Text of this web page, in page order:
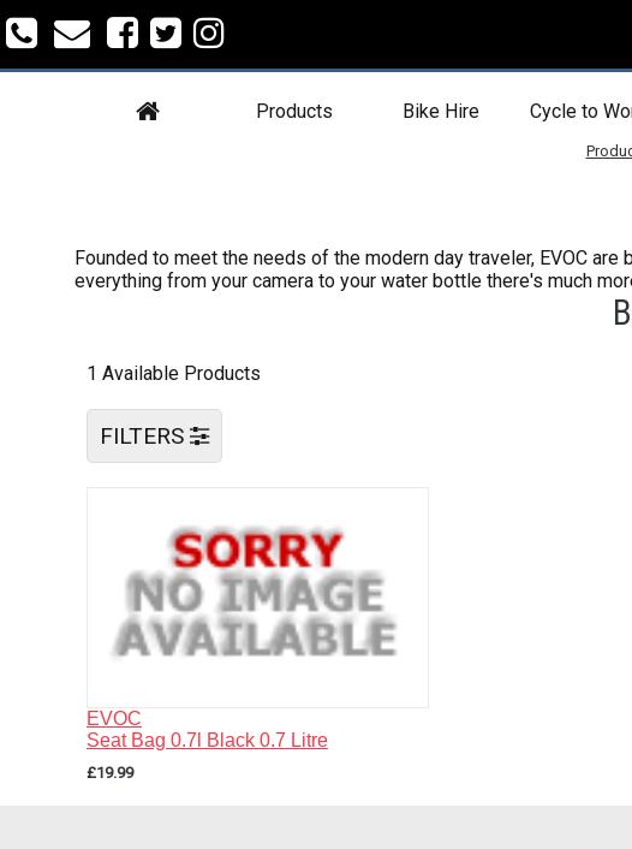
Products Bike Hire Cycle to
Founded to meet the needs of the modern day traveler, EVOC
everything from your camera to your water bottle there's much
1 Available Products
FILTERS
EVOC
Seat Bag 0.7l Black 0.7 Litre
£19.99